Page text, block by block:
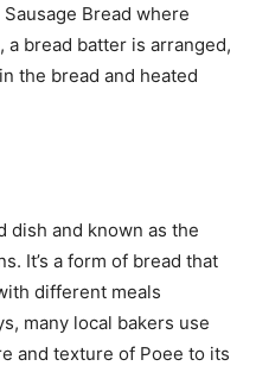
Bread where
bread batter is arranged,
the bread and heated
dish and known as the
It’s a form of bread that
different meals
many local bakers use
and texture of Poee to its